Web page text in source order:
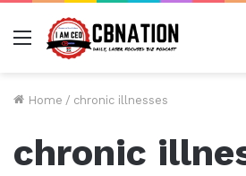
Menu
Home / chronic illnesses
chronic